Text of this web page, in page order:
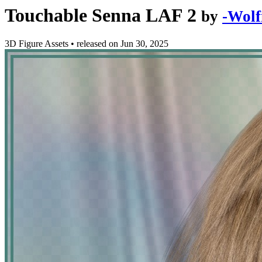
Touchable Senna LAF 2 by -
3D Figure Assets • released on Jun 30, 2025